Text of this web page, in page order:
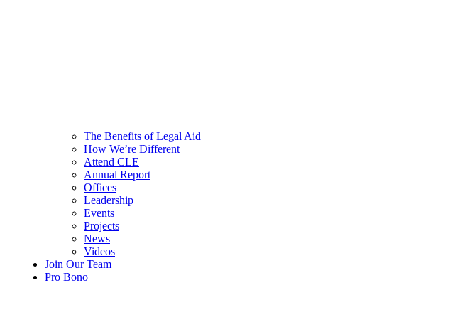
The Benefits of Legal Aid
How We’re Different
Attend CLE
Annual Report
Offices
Leadership
Events
Projects
News
Videos
Join Our Team
Pro Bono